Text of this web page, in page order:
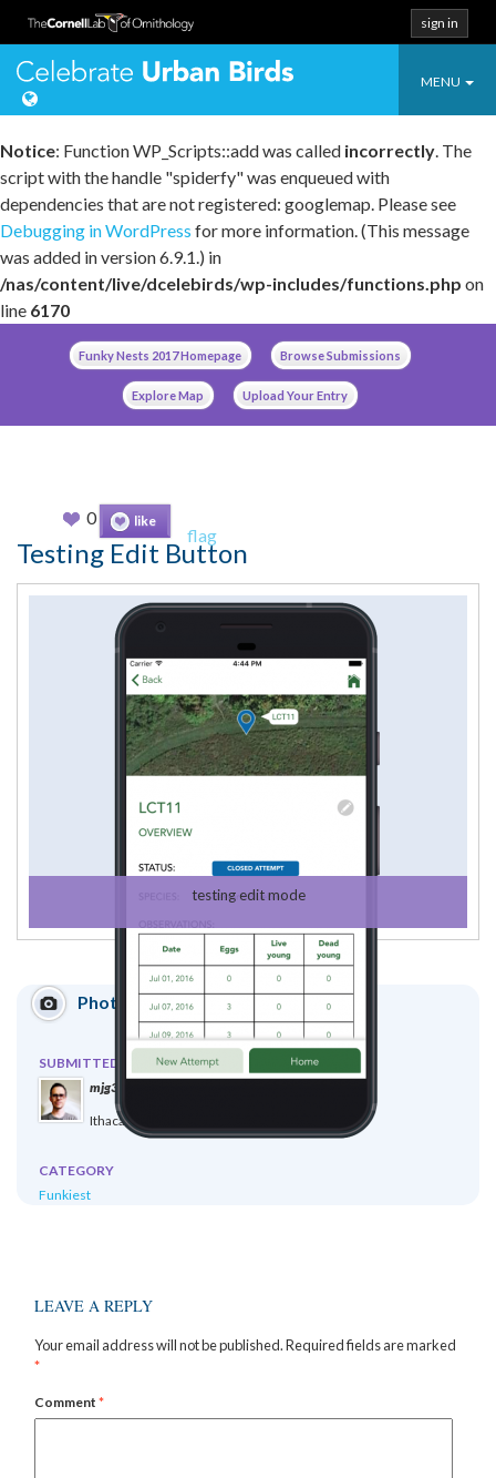
Notice: Function WP_Scripts::add was called incorrectly. The
script with the handle "spiderfy" was enqueued with
dependencies that are not registered: googlemap. Please see
Debugging in WordPress for more information. (This message
was added in version 6.9.1.) in
/nas/content/live/dcelebirds/wp-includes/functions.php on
line 6170
sign in
Toggle
MENU
Celebrate
Funky Nests 2017 Homepage Browse Submissions
Explore Map Upload Your Entry
0 like
flag
Testing Edit Button
testing edit mode
Photo Submission
SUBMITTED BY
mjg378 mjg378
Ithaca, NY, United States
CATEGORY
Funkiest
LEAVE A REPLY
Your email address will not be published.Required fields are marked
*
Comment *